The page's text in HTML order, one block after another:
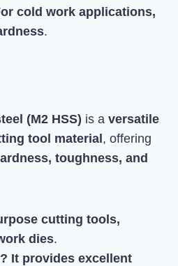
cold work applications,
.
(M2 HSS) is a versatile
tool material, offering
toughness, and
cutting tools,
dies.
It provides excellent